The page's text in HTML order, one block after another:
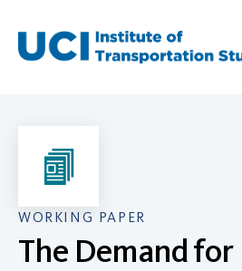
content
WORKING PAPER
The Demand for